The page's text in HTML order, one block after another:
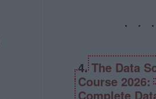
u
r
c
a
Z
[
2
0
e
d
o
4.The Data
Course 2026:
Complete